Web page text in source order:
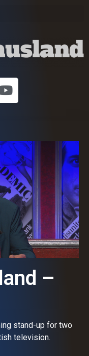
–
stand-up for two
television.